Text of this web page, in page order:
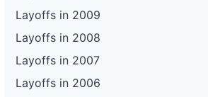
Layoffs in 2009
Layoffs in 2008
Layoffs in 2007
Layoffs in 2006